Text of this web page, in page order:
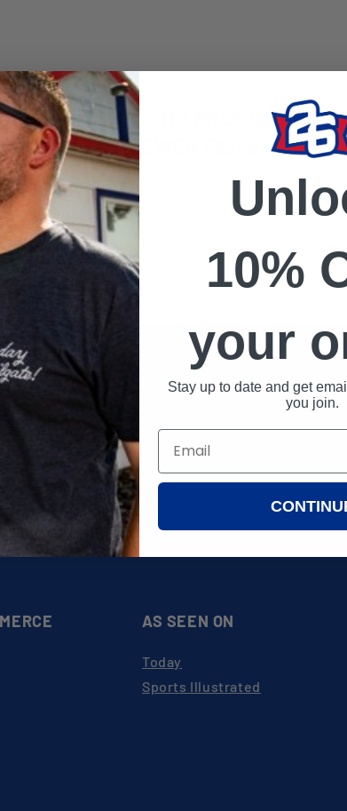
NO PRODUCTS
USE FEWER FILTERS OR
SPONSORS
CROSBY'S
ATTAIN WEALTH PLANNING
INGENIOUS, INC.
AS SEEN ON
Today
Sports Illustrated
10%
your
Stay up to date and get
you join.